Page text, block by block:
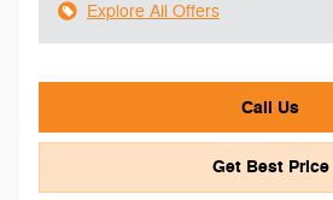
Explore All Offers
Call Us
Get Best Price